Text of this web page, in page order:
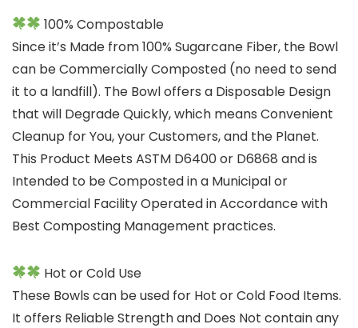
100% Compostable
Since it’s Made from 100% Sugarcane Fiber, the Bowl
can be Commercially Composted (no need to send
it to a landfill). The Bowl offers a Disposable Design
that will Degrade Quickly, which means Convenient
Cleanup for You, your Customers, and the Planet.
This Product Meets ASTM D6400 or D6868 and is
Intended to be Composted in a Municipal or
Commercial Facility Operated in Accordance with
Best Composting Management practices.
Hot or Cold Use
These Bowls can be used for Hot or Cold Food Items.
It offers Reliable Strength and Does Not contain any